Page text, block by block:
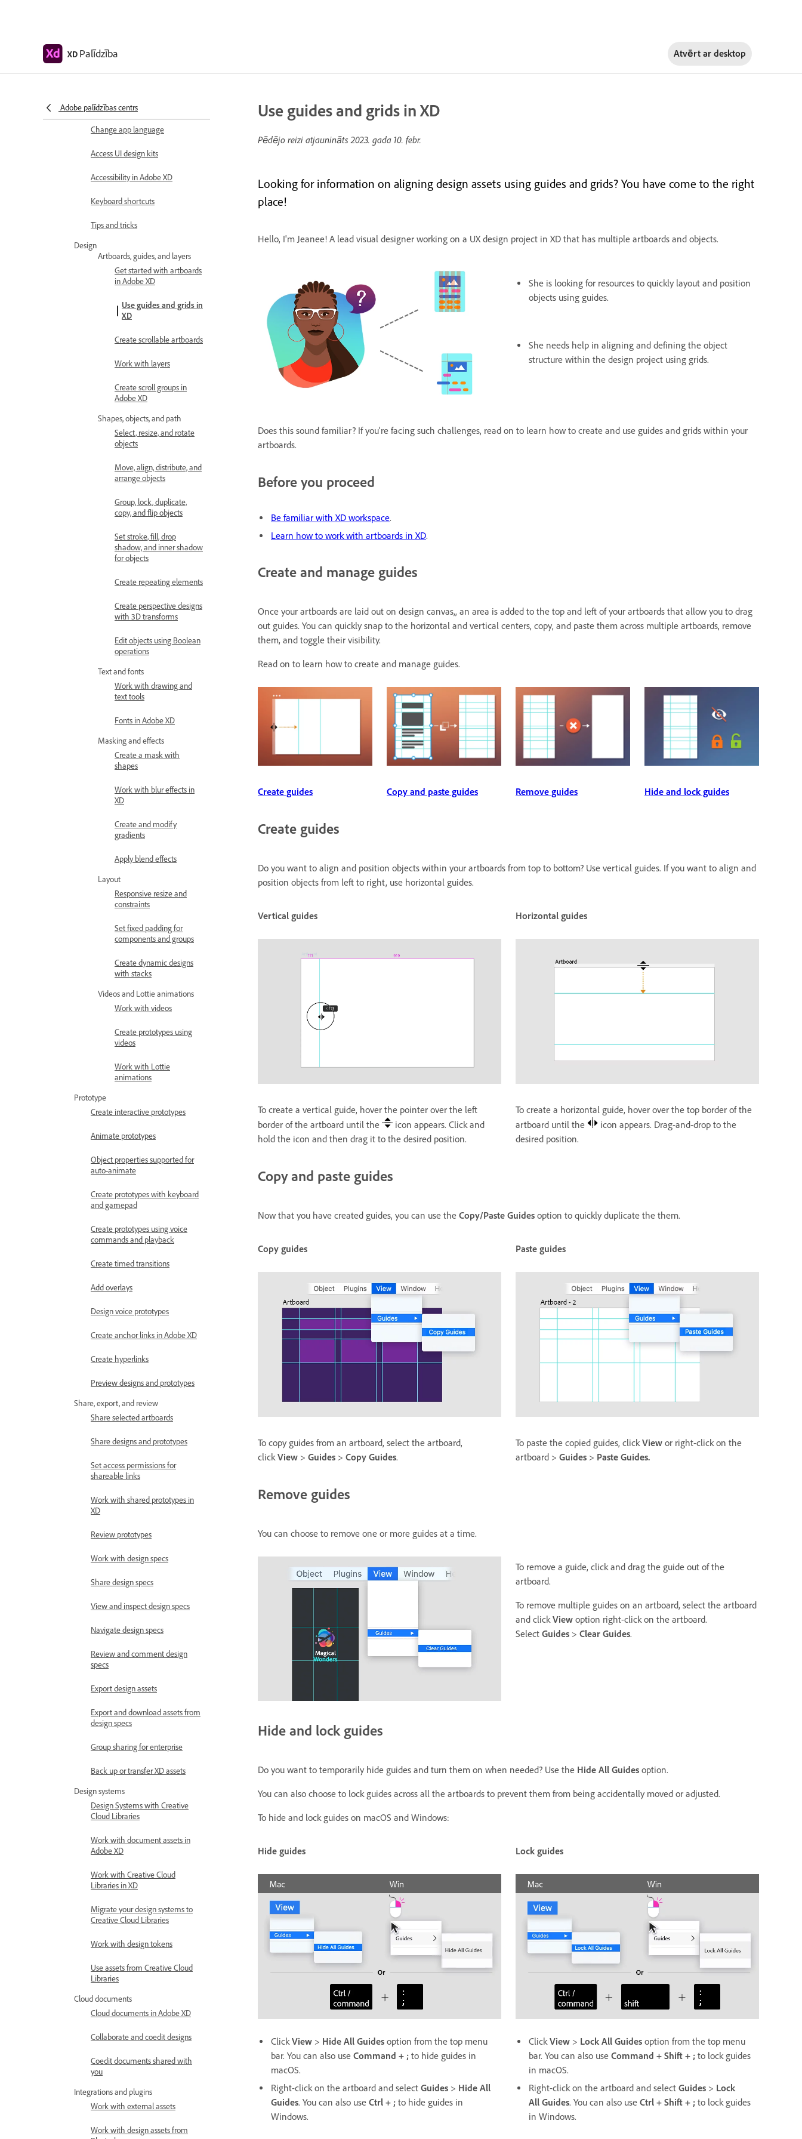
XD Palīdzība Atvērt ar desktop
Adobe palīdzības centrs
Adobe XD, Big Sur, and
Workspace basics
Change app language
Access UI design kits
Accessibility in Adobe XD
Keyboard shortcuts
Tips and tricks
Design
Artboards, guides, and layers
Get started with artboards
in Adobe XD
Use guides and grids in
XD
Create scrollable artboards
Work with layers
Create scroll groups in
Adobe XD
Shapes, objects, and path
Select, resize, and rotate
objects
Move, align, distribute, and
arrange objects
Group, lock, duplicate,
copy, and flip objects
Set stroke, fill, drop
shadow, and inner shadow
for objects
Create repeating elements
Create perspective designs
with 3D transforms
Edit objects using Boolean
operations
Text and fonts
Work with drawing and
text tools
Fonts in Adobe XD
Masking and effects
Create a mask with
shapes
Work with blur effects in
XD
Create and modify
gradients
Apply blend effects
Layout
Responsive resize and
constraints
Set fixed padding for
components and groups
Create dynamic designs
with stacks
Videos and Lottie animations
Work with videos
Create prototypes using
videos
Work with Lottie
animations
Prototype
Create interactive prototypes
Animate prototypes
Object properties supported for
auto-animate
Create prototypes with keyboard
and gamepad
Create prototypes using voice
commands and playback
Create timed transitions
Add overlays
Design voice prototypes
Create anchor links in Adobe XD
Create hyperlinks
Preview designs and prototypes
Share, export, and review
Share selected artboards
Share designs and prototypes
Set access permissions for
shareable links
Work with shared prototypes in
XD
Review prototypes
Work with design specs
Share design specs
View and inspect design specs
Navigate design specs
Review and comment design
specs
Export design assets
Export and download assets from
design specs
Group sharing for enterprise
Back up or transfer XD assets
Design systems
Design Systems with Creative
Cloud Libraries
Work with document assets in
Adobe XD
Work with Creative Cloud
Libraries in XD
Migrate your design systems to
Creative Cloud Libraries
Work with design tokens
Use assets from Creative Cloud
Libraries
Cloud documents
Cloud documents in Adobe XD
Collaborate and coedit designs
Coedit documents shared with
you
Integrations and plugins
Work with external assets
Work with design assets from
Use guides and grids in XD
Pēdējo reizi atjaunināts2023. gada 10. febr.
Looking for information on aligning design assets using guides and grids? You have come to the right
place!
Hello, I'm Jeanee! A lead visual designer working on a UX design project in XD that has multiple artboards and objects.
She is looking for resources to quickly layout and position
objects using guides.
She needs help in aligning and defining the object
structure within the design project using grids.
Does this sound familiar? If you're facing such challenges, read on to learn how to create and use guides and grids within your
artboards.
Before you proceed
Be familiar with XD workspace.
Learn how to work with artboards in XD.
Create and manage guides
Once your artboards are laid out on design canvas,, an area is added to the top and left of your artboards that allow you to drag
out guides. You can quickly snap to the horizontal and vertical centers, copy, and paste them across multiple artboards, remove
them, and toggle their visibility.
Read on to learn how to create and manage guides.
Create guides Copy and paste guides Remove guides Hide and lock guides
Create guides
Do you want to align and position objects within your artboards from top to bottom? Use vertical guides. If you want to align and
position objects from left to right, use horizontal guides.
Vertical guides
To create a vertical guide, hover the pointer over the left
border of the artboard until the
icon appears. Click and
hold the icon and then drag it to the desired position.
Horizontal guides
To create a horizontal guide, hover over the top border of the
artboard until the
icon appears. Drag-and-drop to the
desired position.
Copy and paste guides
Now that you have created guides, you can use the Copy/Paste Guides option to quickly duplicate the them.
Copy guides
To copy guides from an artboard, select the artboard,
click View > Guides > Copy Guides.
Paste guides
To paste the copied guides, click View or right-click on the
artboard > Guides > Paste Guides.
Remove guides
You can choose to remove one or more guides at a time.
To remove a guide, click and drag the guide out of the
artboard.
To remove multiple guides on an artboard, select the artboard
and click View option right-click on the artboard.
Select Guides > Clear Guides.
Hide and lock guides
Do you want to temporarily hide guides and turn them on when needed? Use the Hide All Guides option.
You can also choose to lock guides across all the artboards to prevent them from being accidentally moved or adjusted.
To hide and lock guides on macOS and Windows:
Hide guides
ClickView > Hide All Guides option from the top menu
bar. You can also use Command + ; to hide guides in
macOS.
Right-click on the artboard and select Guides > Hide All
Guides. You can also use Ctrl + ; to hide guides in
Windows.
Lock guides
ClickView > Lock All Guides option from the top menu
bar. You can also use Command + Shift + ; to lock guides
in macOS.
Right-click on the artboard and select Guides > Lock
All Guides. You can also use Ctrl + Shift + ; to lock guides
in Windows.